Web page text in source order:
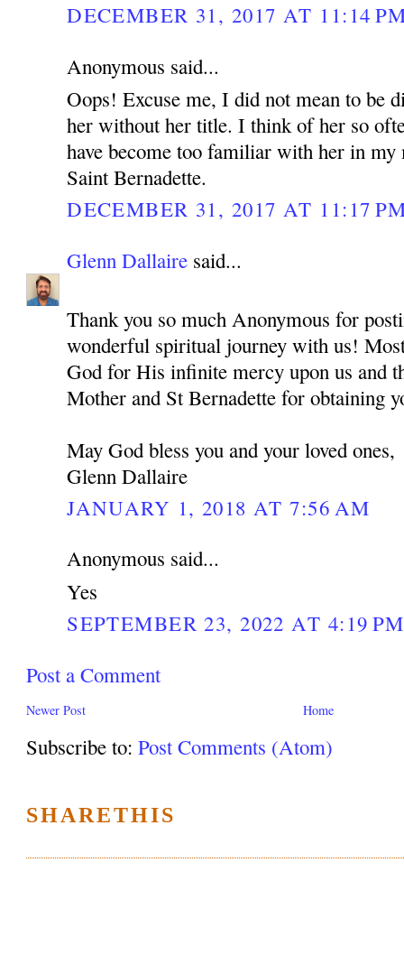
DECEMBER 31, 2017 AT 11:14
Anonymous said...
Oops! Excuse me, I did not mean to be
her without her title. I think of her so
have become too familiar with her in
Saint Bernadette.
DECEMBER 31, 2017 AT 11:17
Glenn Dallaire said...
Thank you so much Anonymous for
wonderful spiritual journey with us!
God for His infinite mercy upon us and
Mother and St Bernadette for obtaining
May God bless you and your loved ones,
Glenn Dallaire
JANUARY 1, 2018 AT 7:56 AM
Anonymous said...
Yes
SEPTEMBER 23, 2022 AT 4:19 PM
Post a Comment
Newer Post Home
Subscribe to:Post Comments (Atom)
SHARETHIS